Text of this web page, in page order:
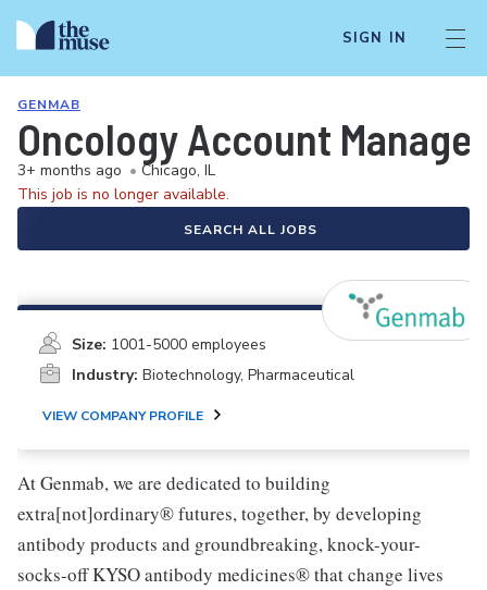
SIGN IN
GENMAB
Oncology Account
3+ months ago • Chicago, IL
This job is no longer available.
SEARCH ALL JOBS
Size: 1001-5000 employees
Industry: Biotechnology, Pharmaceutical
VIEW COMPANY PROFILE
At Genmab, we are dedicated to building
extra[not]ordinary® futures, together, by developing
antibody products and groundbreaking, knock-your-
socks-off KYSO antibody medicines® that change lives